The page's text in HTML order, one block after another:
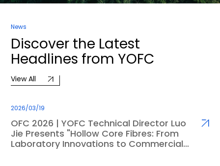
News
Discover the Latest
Headlines from YOFC
View All
2026/03/19
OFC 2026 | YOFC Technical Director Luo
Jie Presents "Hollow Core Fibres: From
Laboratory Innovations to Commercial